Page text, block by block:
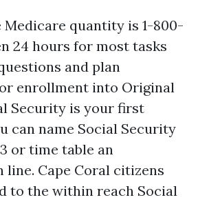
quantity is 1-800-
24 hours for most tasks
and plan
enrollment into Original
Security is your first
can name Social Security
or time table an
line. Cape Coral citizens
to the within reach Social